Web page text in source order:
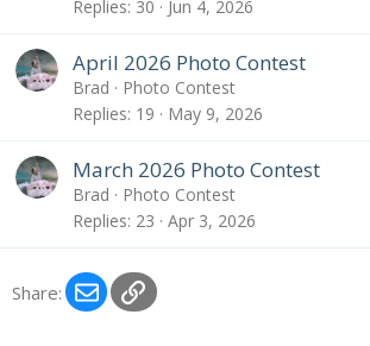
Replies 30 Jun 4, 2026
April 2026 Photo Contest
Brad
Photo Contest
Replies 19 May 9, 2026
March 2026 Photo Contest
Brad
Photo Contest
Replies 23 Apr 3, 2026
Share: EmailLink